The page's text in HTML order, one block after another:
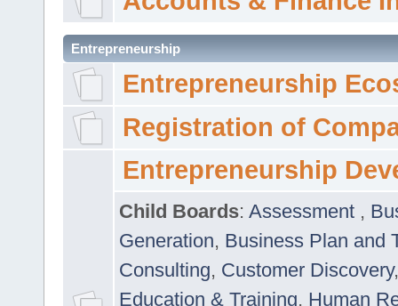
Entrepreneurship
Entrepreneurship
Registration of
Entrepreneurship
Child Boards: Assessment ,
Generation, Business Plan and
Consulting, Customer Discovery
Education & Training, Human